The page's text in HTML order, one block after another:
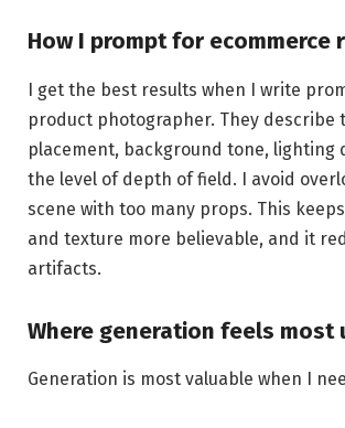
How I prompt for ecommerce
I get the best results when I write
product photographer. They describe
placement, background tone, lighting
the level of depth of field. I avoid
scene with too many props. This
and texture more believable, and it
artifacts.
Where generation feels most
Generation is most valuable when I